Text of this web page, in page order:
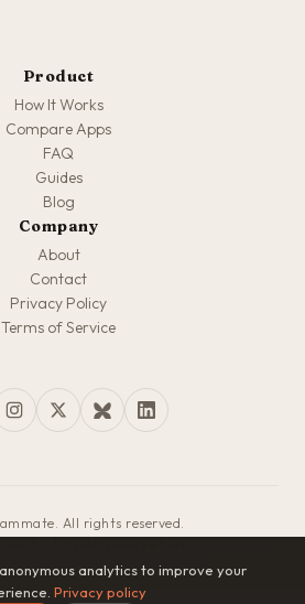
Product
How It Works
Compare Apps
FAQ
Guides
Blog
Company
About
Contact
Privacy Policy
Terms of Service
All rights reserved.
analytics to improve your
Privacy policy